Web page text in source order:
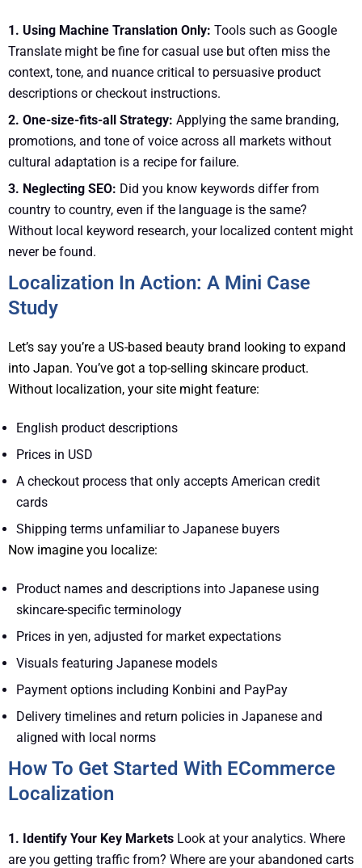
1. Using Machine Translation Only: Tools such as Google
Translate might be fine for casual use but often miss the
context, tone, and nuance critical to persuasive product
descriptions or checkout instructions.
2. One-size-fits-all Strategy: Applying the same branding,
promotions, and tone of voice across all markets without
cultural adaptation is a recipe for failure.
3. Neglecting SEO: Did you know keywords differ from
country to country, even if the language is the same?
Without local keyword research, your localized content might
never be found.
Localization In Action: A Mini Case
Study
Let’s say you’re a US-based beauty brand looking to expand
into Japan. You’ve got a top-selling skincare product.
Without localization, your site might feature:
English product descriptions
Prices in USD
A checkout process that only accepts American credit
cards
Shipping terms unfamiliar to Japanese buyers
Now imagine you localize:
Product names and descriptions into Japanese using
skincare-specific terminology
Prices in yen, adjusted for market expectations
Visuals featuring Japanese models
Payment options including Konbini and PayPay
Delivery timelines and return policies in Japanese and
aligned with local norms
How To Get Started With ECommerce
Localization
1. Identify Your Key Markets Look at your analytics. Where
are you getting traffic from? Where are your abandoned carts